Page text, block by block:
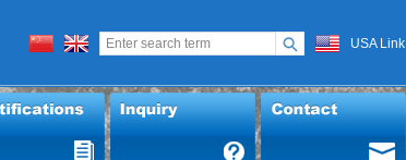
USA Link